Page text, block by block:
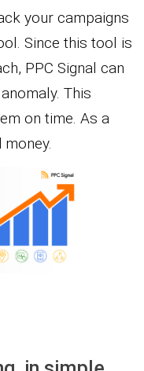
your campaigns
Since this tool is
PPC Signal can
This
on time. As a